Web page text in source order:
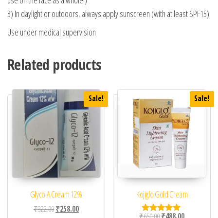
3) In daylight or outdoors, always apply sunscreen (with at least SPF15).
Use under medical supervision
Related products
Sale!
Glyco A Cream 12%
₹322.00Original price was: ₹322.00.
₹258.00Current price is: ₹258.00.
Sale!
Kojiglo Gold Cream
Original price was:
Current